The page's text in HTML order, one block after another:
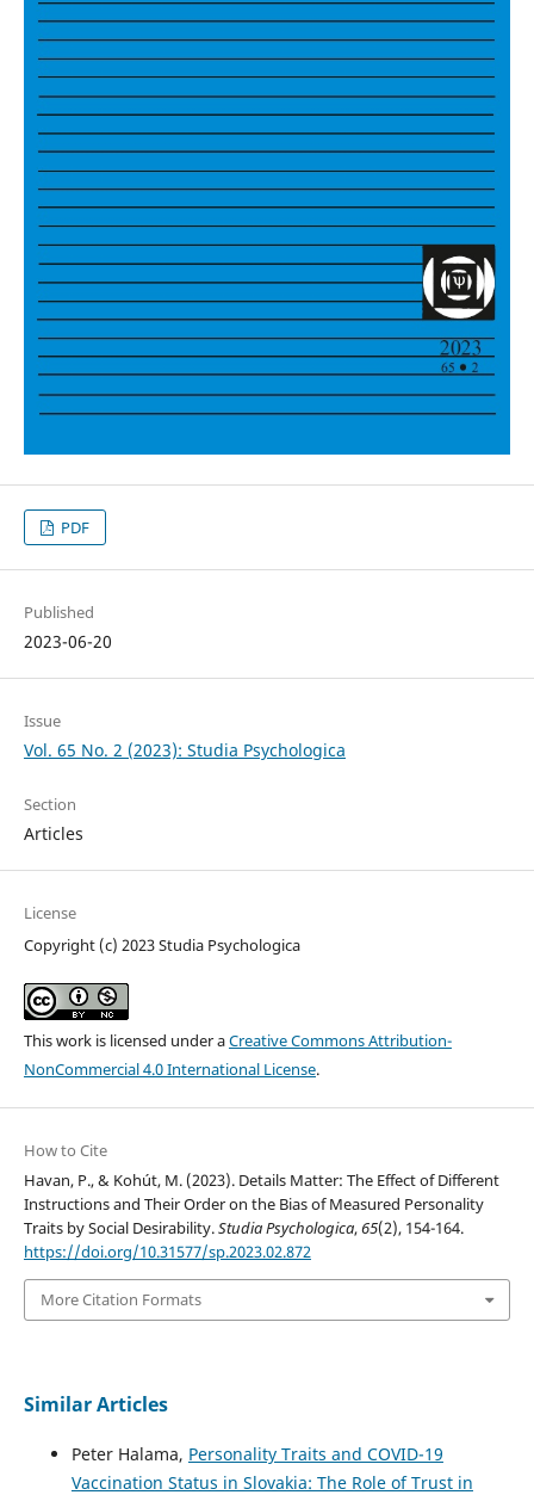
PDF
Published
2023-06-20
Issue
Vol. 65 No. 2 (2023): Studia Psychologica
Section
Articles
License
Copyright (c) 2023 Studia Psychologica
This work is licensed under aCreative Commons Attribution-
NonCommercial 4.0 International License.
How to Cite
Havan, P., & Kohút, M. (2023). Details Matter: The Effect of Different
Instructions and Their Order on the Bias of Measured Personality
Traits by Social Desirability.Studia Psychologica,65(2), 154-164.
https://doi.org/10.31577/sp.2023.02.872
More Citation Formats
Similar Articles
Peter Halama, Personality Traits and COVID-19
Vaccination Status in Slovakia: The Role of Trust in